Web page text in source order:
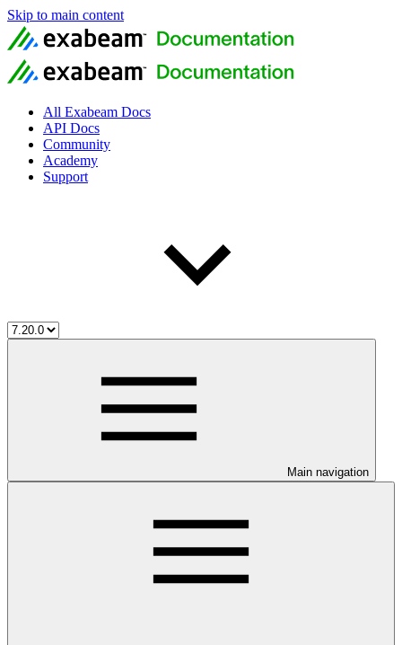
Skip to main content
All Exabeam Docs
API Docs
Community
Academy
Support
Main navigation